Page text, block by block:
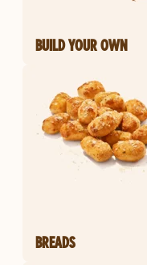
BUILD YOUR OWN
BREADS